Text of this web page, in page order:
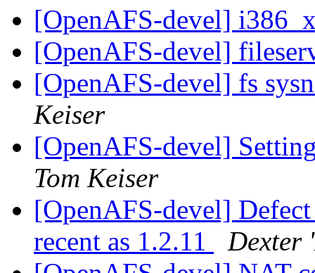
[OpenAFS-devel]
[OpenAFS-devel]
[OpenAFS-devel] fs
Keiser
[OpenAFS-devel]
Tom Keiser
[OpenAFS-devel]
recent as 1.2.11
Dexter